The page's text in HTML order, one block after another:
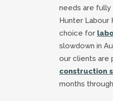
needs are
Hunter Labour
choice for
slowdown in
our clients are
construction
months